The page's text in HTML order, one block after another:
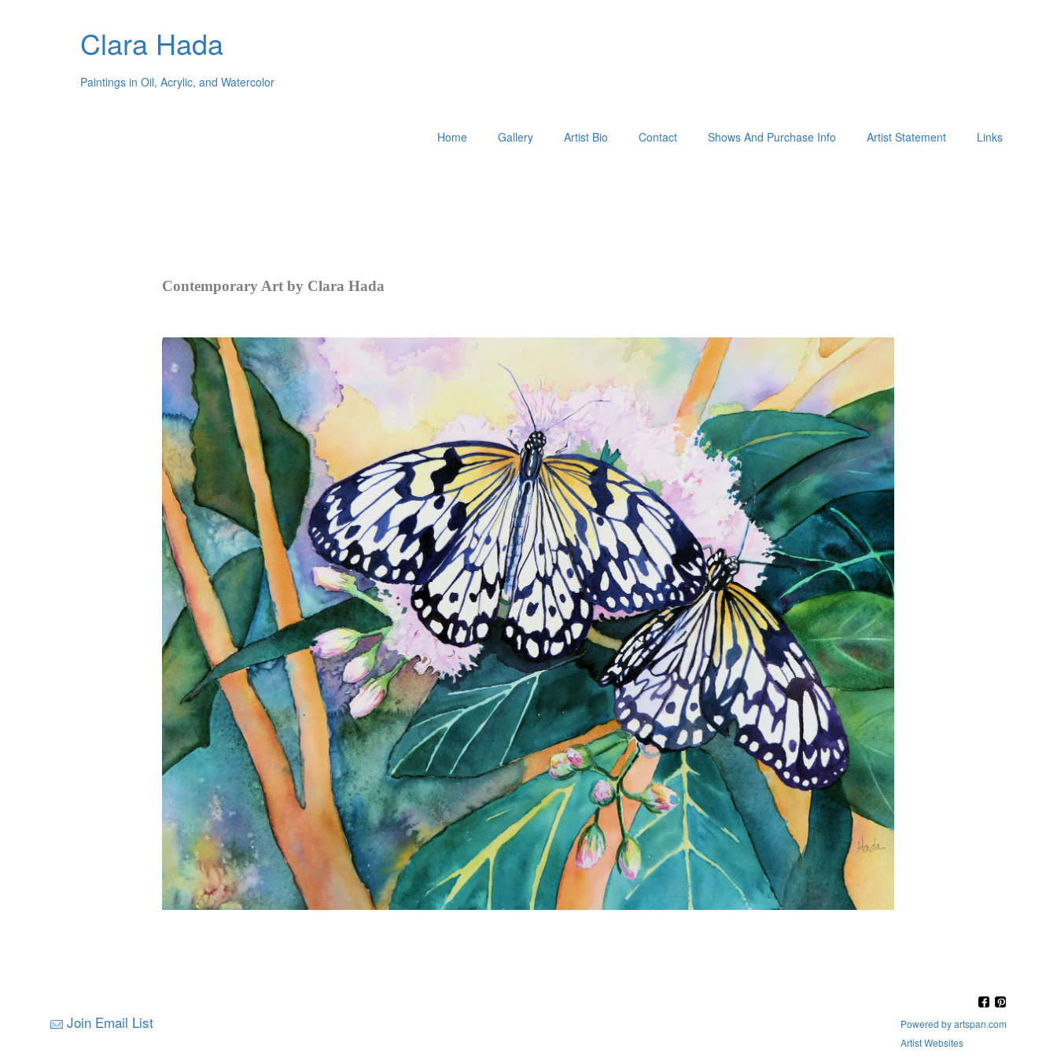
Clara Hada
Paintings in Oil, Acrylic, and Watercolor
Home Gallery Artist Bio Contact Shows And Purchase Info Artist Statement Links
Contemporary Art by Clara Hada
Join Email List
Powered by artspan.com
Artist Websites